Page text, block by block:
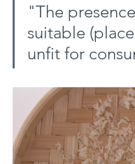
"The
suitable
unfit for